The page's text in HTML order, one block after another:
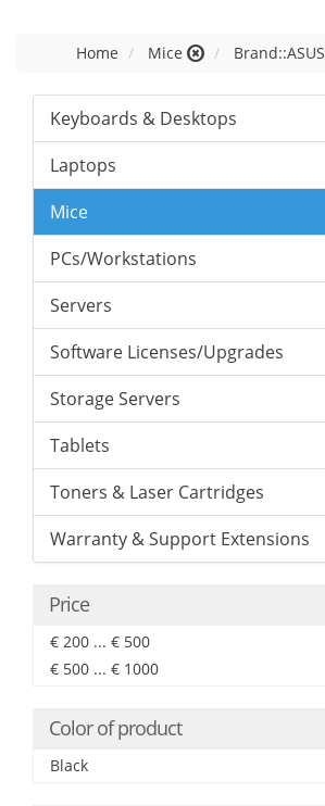
Home Mice Brand::ASUS
Keyboards & Desktops
Laptops
Mice
PCs/Workstations
Servers
Software Licenses/Upgrades
Storage Servers
Tablets
Toners & Laser Cartridges
Warranty & Support Extensions
Price
€ 200 ... € 500
€ 500 ... € 1000
Color of product
Black